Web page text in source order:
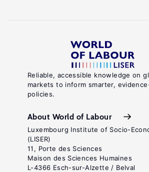
Reliable, accessible knowledge on
markets to inform smarter,
policies.
About World of Labour
Luxembourg Institute of Socio-
(LISER)
11, Porte des Sciences
Maison des Sciences Humaines
L-4366 Esch-sur-Alzette / Belval